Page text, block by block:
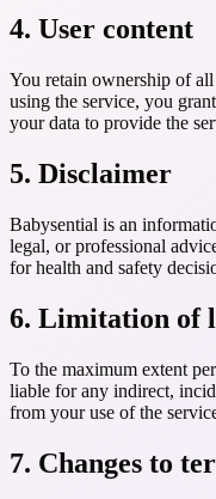
4. User content
You retain ownership of
using the service, you
your data to provide the
5. Disclaimer
Babysential is an
legal, or professional
for health and safety
6. Limitation of
To the maximum extent
liable for any indirect,
from your use of the
7. Changes to